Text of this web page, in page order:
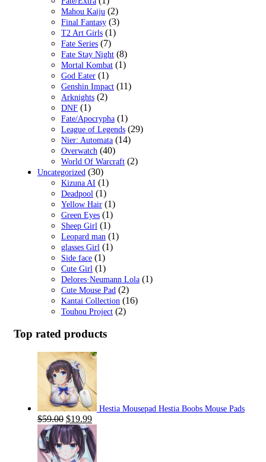
Mahou Kaiju (2)
Final Fantasy (3)
T2 Art Girls (1)
Fate Series (7)
Fate Stay Night (8)
Mortal Kombat (1)
God Eater (1)
Genshin Impact (11)
Arknights (2)
DNF (1)
Fate/Apocrypha (1)
League of Legends (29)
Nier: Automata (14)
Overwatch (40)
World Of Warcraft (2)
Uncategorized (30)
Kizuna AI (1)
Deadpool (1)
Yellow Hair (1)
Green Eyes (1)
Sheep Girl (1)
Leopard man (1)
glasses Girl (1)
Side face (1)
Cute Girl (1)
Delores·Neumann Lola (1)
Cute Mouse Pad (2)
Kantai Collection (16)
Touhou Project (2)
Top rated products
Hestia Mousepad Hestia Boobs Mouse Pads
$59.00 Original
price
was:
$59.00.
$19.99Current
price
is:
$19.99.